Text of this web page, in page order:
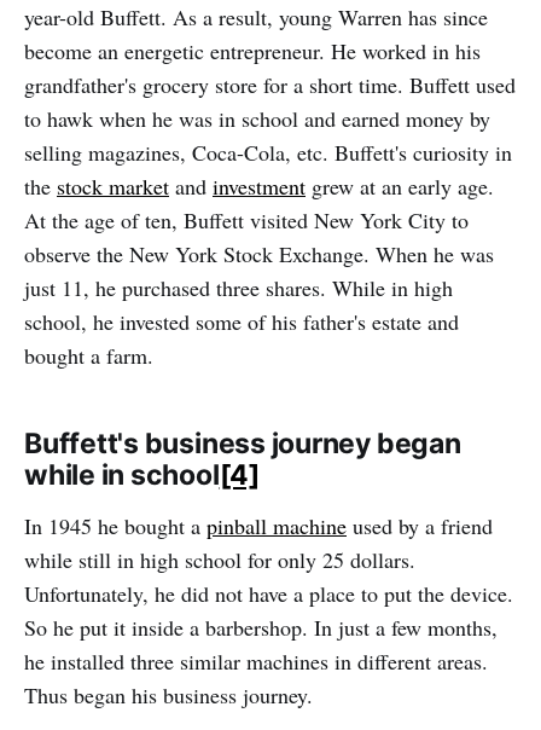
year-old Buffett. As a result, young Warren has since
become an energetic entrepreneur. He worked in his
grandfather's grocery store for a short time. Buffett used
to hawk when he was in school and earned money by
selling magazines, Coca-Cola, etc. Buffett's curiosity in
the stock market and investment grew at an early age.
At the age of ten, Buffett visited New York City to
observe the New York Stock Exchange. When he was
just 11, he purchased three shares. While in high
school, he invested some of his father's estate and
bought a farm.
Buffett's business journey began
while in school[4]
In 1945 he bought a pinball machine used by a friend
while still in high school for only 25 dollars.
Unfortunately, he did not have a place to put the device.
So he put it inside a barbershop. In just a few months,
he installed three similar machines in different areas.
Thus began his business journey.